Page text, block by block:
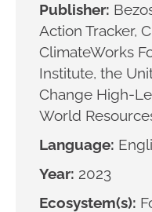
Publisher:
Action Tracker,
ClimateWorks
Institute, the
Change High-
World
Language:
Year: 2023
Ecosystem(s):